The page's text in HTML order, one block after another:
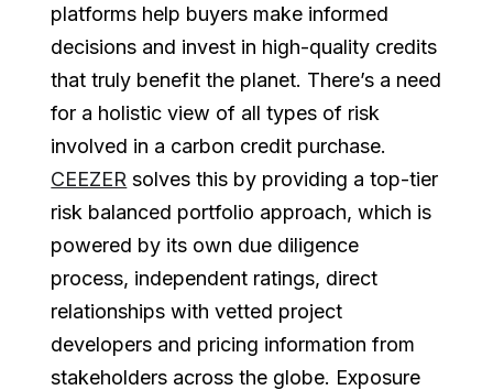
platforms help buyers make informed
decisions and invest in high-quality credits
that truly benefit the planet. There’s a need
for a holistic view of all types of risk
involved in a carbon credit purchase.
CEEZER solves this by providing a top-tier
risk balanced portfolio approach, which is
powered by its own due diligence
process, independent ratings, direct
relationships with vetted project
developers and pricing information from
stakeholders across the globe. Exposure